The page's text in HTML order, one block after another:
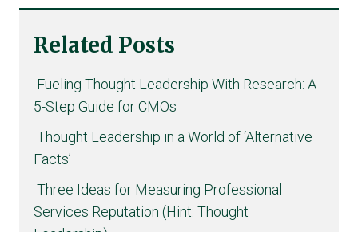
Related Posts
Fueling Thought Leadership With Research: A
5-Step Guide for CMOs
Thought Leadership in a World of ‘Alternative
Facts’
Three Ideas for Measuring Professional
Services Reputation (Hint: Thought